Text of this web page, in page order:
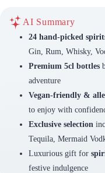
AI Summary
24 hand-picked
Gin, Rum, Whisky,
Premium 5cl bottles
adventure
Vegan-friendly &
to enjoy with
Exclusive selection
Tequila, Mermaid
Luxurious gift for
festive indulgence